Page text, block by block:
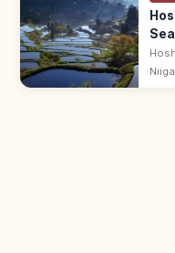
is a